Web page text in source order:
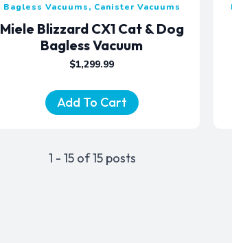
Bagless Vacuums, Canister Vacuums
Miele Blizzard CX1 Cat & Dog
Bagless Vacuum
$1,299.99
Add To Cart
1 - 15 of 15 posts